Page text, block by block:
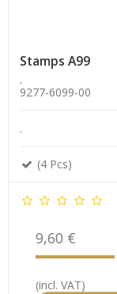
Stamps A99
.
9277-6099-00
.
(4 Pcs)
9,60 €
(incl. VAT)